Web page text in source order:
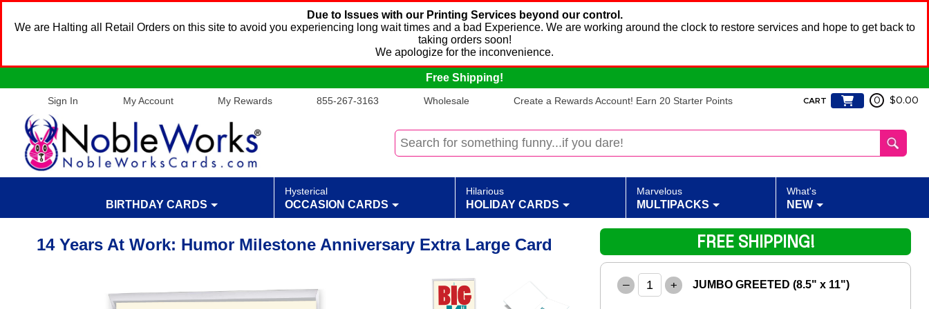
Due to Issues with our Printing Services beyond our control.
We are Halting all Retail Orders on this site to avoid you experiencing long wait times and a bad Experience. We are working around the clock to restore services and hope to get back to
taking orders soon!
We apologize for the inconvenience.
Free Shipping!
Sign In My Account My Rewards 855-267-3163 Wholesale Create a Rewards Account! Earn 20 Starter Points CART 0 $0.00
BIRTHDAY CARDS
Hysterical
OCCASION CARDS
Hilarious
HOLIDAY CARDS
Marvelous
MULTIPACKS
What's
NEW
14 Years At Work: Humor Milestone Anniversary Extra Large Card
– + JUMBO GREETED (8.5" x 11")
FREE SHIPPING!